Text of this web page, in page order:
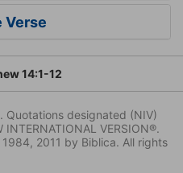
Verse
14:1-12
Quotations designated (NIV)
INTERNATIONAL VERSION®.
2011 by Biblica. All rights